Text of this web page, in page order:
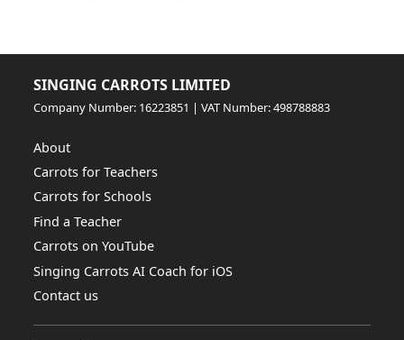
SINGING CARROTS LIMITED
Company Number: 16223851 | VAT Number: 498788883
About
Carrots for Teachers
Carrots for Schools
Find a Teacher
Carrots on YouTube
Singing Carrots AI Coach for iOS
Contact us